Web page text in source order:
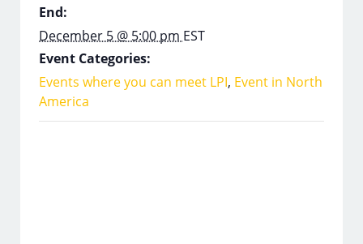
End:
December 5 @ 5:00 pm EST
Event Categories:
Events where you can meet LPI, Event in North
America